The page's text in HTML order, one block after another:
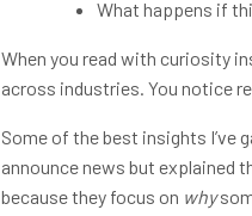
What happens if
When you read with curiosity
across industries. You notice
Some of the best insights I’ve
announce news but explained
because they focus on why